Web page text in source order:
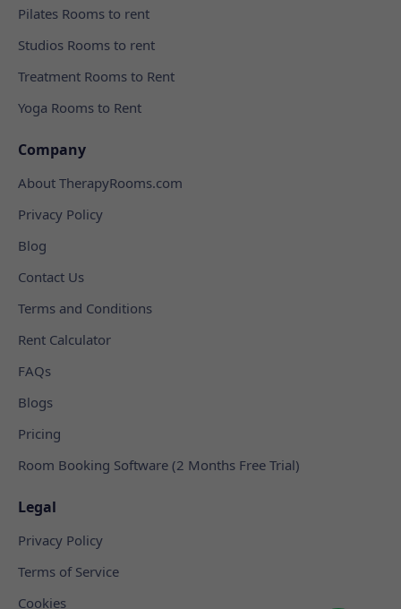
Pilates Rooms to rent
Studios Rooms to rent
Treatment Rooms to Rent
Yoga Rooms to Rent
Company
About TherapyRooms.com
Privacy Policy
Blog
Contact Us
Terms and Conditions
Rent Calculator
FAQs
Blogs
Pricing
Room Booking Software (2 Months Free Trial)
Legal
Privacy Policy
Terms of Service
Cookies